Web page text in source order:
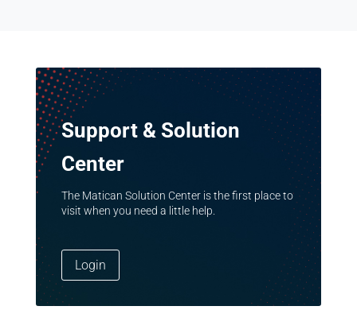
Support & Solution
Center
The Matican Solution Center is the first place to
visit when you need a little help.
Login